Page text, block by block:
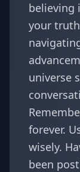
believing
your
universe
forever.
wisely.
been